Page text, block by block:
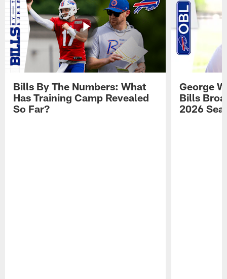
Bills By The Numbers: What
Has Training Camp Revealed
So Far?
George
Bills
2026